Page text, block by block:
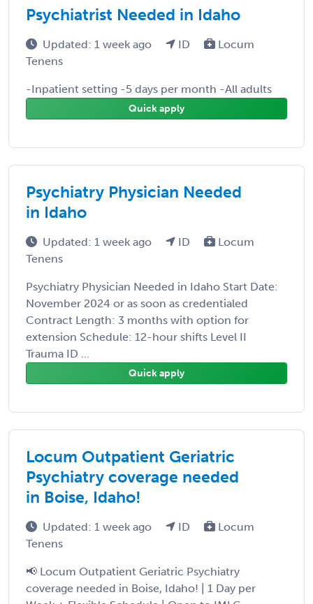
Psychiatrist Needed in Idaho
Updated: 1 week ago ID
Locum
Tenens
-Inpatient setting -5 days per month -All adults
Quick apply
Psychiatry Physician Needed
in Idaho
Updated: 1 week ago ID
Locum
Tenens
Psychiatry Physician Needed in Idaho Start Date:
November 2024 or as soon as credentialed
Contract Length: 3 months with option for
extension Schedule: 12-hour shifts Level II
Trauma ID ...
Quick apply
Locum Outpatient Geriatric
Psychiatry coverage needed
in Boise, Idaho!
Updated: 1 week ago ID
Locum
Tenens
📢 Locum Outpatient Geriatric Psychiatry
coverage needed in Boise, Idaho! | 1 Day per